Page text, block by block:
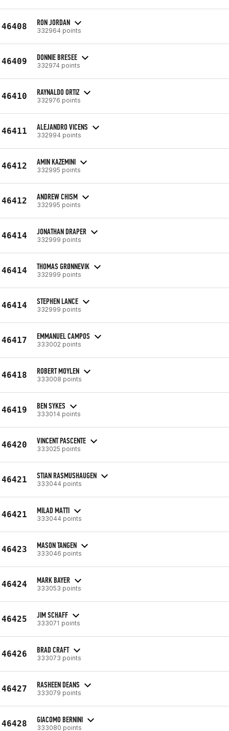
46408 RON JORDAN
332964 points
46409 DONNIE BRESEE
332974 points
46410 RAYNALDO ORTIZ
332976 points
46411 ALEJANDRO VICENS
332994 points
46412 AMIN KAZEMINI
332995 points
46412 ANDREW CHISM
332995 points
46414 JONATHAN DRAPER
332999 points
46414 THOMAS GRØNNEVIK
332999 points
46414 STEPHEN LANCE
332999 points
46417 EMMANUEL CAMPOS
333002 points
46418 ROBERT MOYLEN
333008 points
46419 BEN SYKES
333014 points
46420 VINCENT PASCENTE
333025 points
46421 STIAN RASMUSHAUGEN
333044 points
46421 MILAD MATTI
333044 points
46423 MASON TANGEN
333046 points
46424 MARK BAYER
333053 points
46425 JIM SCHAFF
333071 points
46426 BRAD CRAFT
333073 points
46427 RASHEEN DEANS
333079 points
46428 GIACOMO BERNINI
333080 points